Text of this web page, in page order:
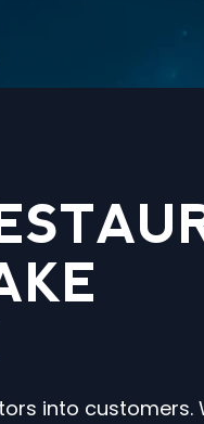
into customers.